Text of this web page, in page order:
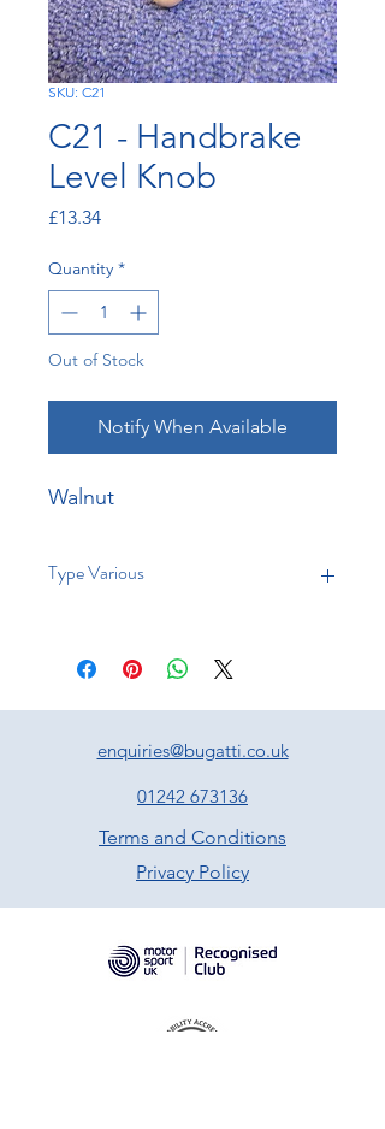
SKU: C21
C21 - Handbrake
Level Knob
£13.34Price
Quantity *
Out of Stock
Notify When Available
Walnut
Type Various
enquiries@bugatti.co.uk
01242 673136
Terms and Conditions
Privacy Policy